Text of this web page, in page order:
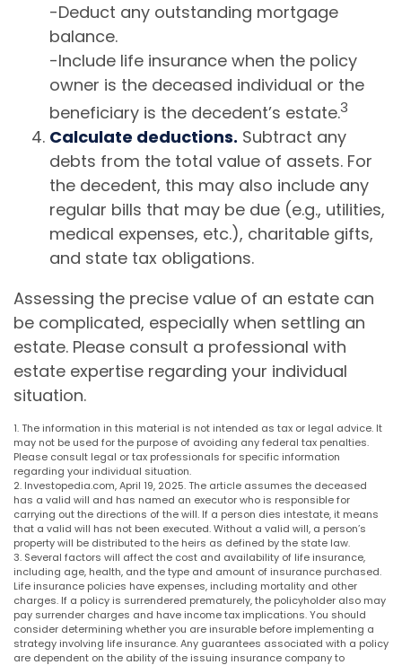
-Deduct any outstanding mortgage
balance.
-Include life insurance when the policy
owner is the deceased individual or the
beneficiary is the decedent’s estate.3
Calculate deductions. Subtract any
debts from the total value of assets. For
the decedent, this may also include any
regular bills that may be due (e.g., utilities,
medical expenses, etc.), charitable gifts,
and state tax obligations.
Assessing the precise value of an estate can
be complicated, especially when settling an
estate. Please consult a professional with
estate expertise regarding your individual
situation.
1. The information in this material is not intended as tax or legal advice. It
may not be used for the purpose of avoiding any federal tax penalties.
Please consult legal or tax professionals for specific information
regarding your individual situation.
2. Investopedia.com, April 19, 2025. The article assumes the deceased
has a valid will and has named an executor who is responsible for
carrying out the directions of the will. If a person dies intestate, it means
that a valid will has not been executed. Without a valid will, a person’s
property will be distributed to the heirs as defined by the state law.
3. Several factors will affect the cost and availability of life insurance,
including age, health, and the type and amount of insurance purchased.
Life insurance policies have expenses, including mortality and other
charges. If a policy is surrendered prematurely, the policyholder also may
pay surrender charges and have income tax implications. You should
consider determining whether you are insurable before implementing a
strategy involving life insurance. Any guarantees associated with a policy
are dependent on the ability of the issuing insurance company to